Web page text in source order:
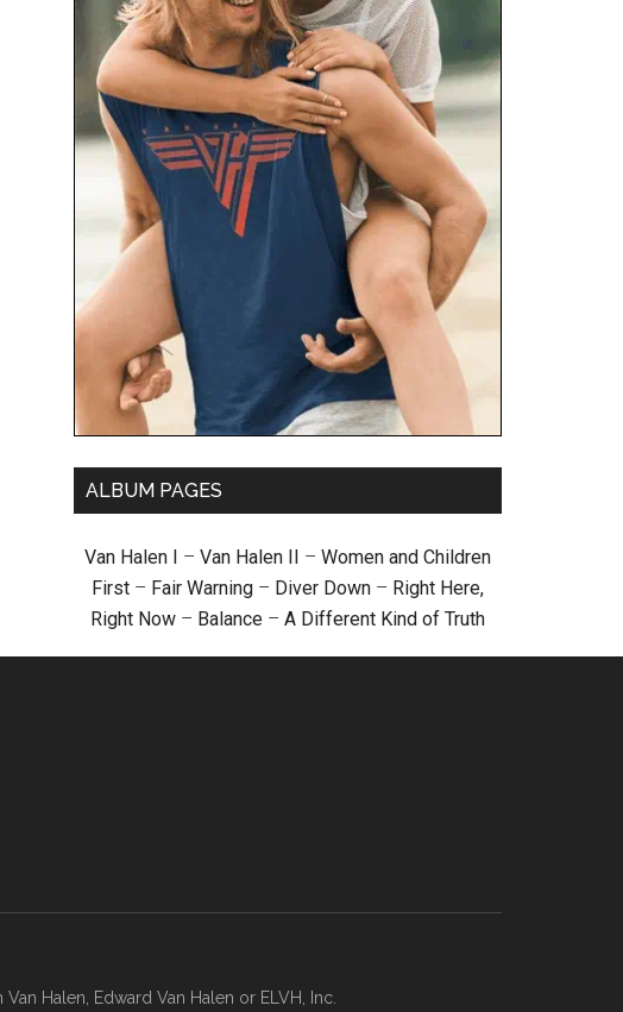
ALBUM PAGES
Van Halen I – Van Halen II – Women and Children
First – Fair Warning – Diver Down – Right Here,
Right Now – Balance – A Different Kind of Truth
Halen, Edward Van Halen or ELVH, Inc.